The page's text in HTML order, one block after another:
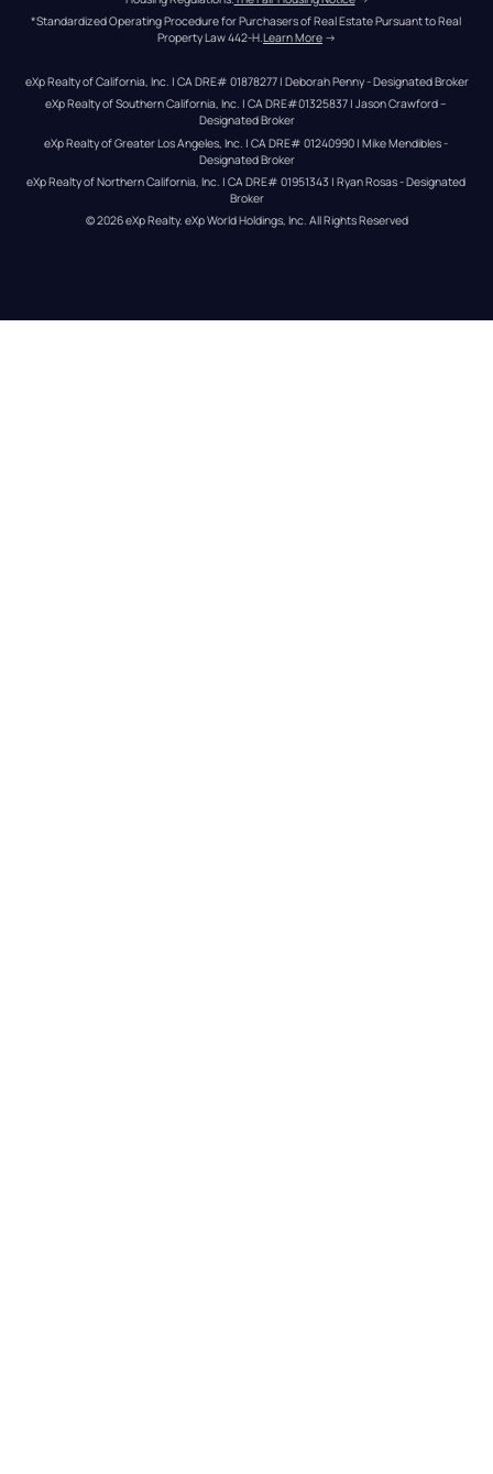
*Standardized Operating Procedure for Purchasers of Real Estate Pursuant to Real
Property Law 442-H. Learn More →
eXp Realty of California, Inc. | CA DRE# 01878277 | Deborah Penny - Designated Broker
eXp Realty of Southern California, Inc. | CA DRE#01325837 | Jason Crawford –
Designated Broker
eXp Realty of Greater Los Angeles, Inc. | CA DRE# 01240990 | Mike Mendibles -
Designated Broker
eXp Realty of Northern California, Inc. | CA DRE# 01951343 | Ryan Rosas - Designated
Broker
© 2026eXp Realty. eXp World Holdings, Inc. All Rights Reserved